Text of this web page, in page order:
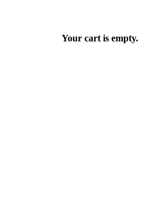
Your cart is empty.